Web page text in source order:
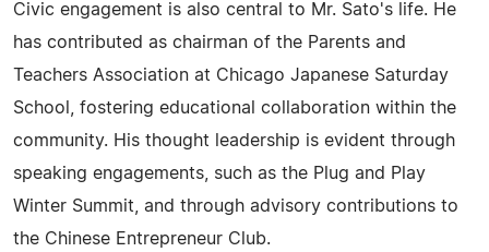
Civic engagement is also central to Mr. Sato's life. He
has contributed as chairman of the Parents and
Teachers Association at Chicago Japanese Saturday
School, fostering educational collaboration within the
community. His thought leadership is evident through
speaking engagements, such as the Plug and Play
Winter Summit, and through advisory contributions to
the Chinese Entrepreneur Club.